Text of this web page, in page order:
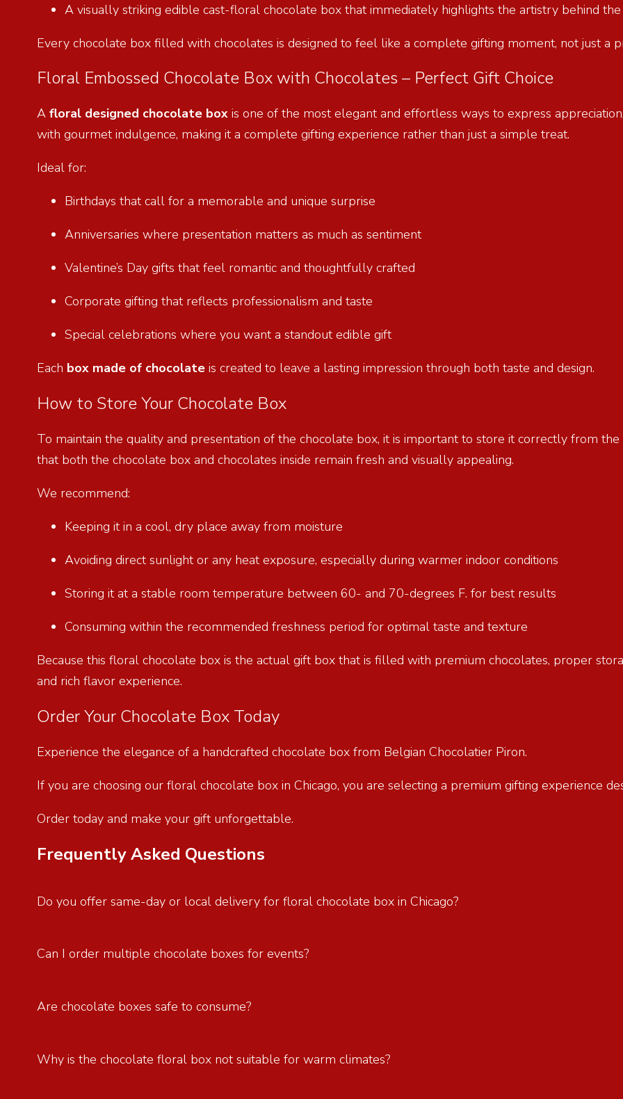
A visually striking edible cast-floral chocolate box that immediately highlights the artistry behind the
Every chocolate box filled with chocolates is designed to feel like a complete gifting moment, not just a
Floral Embossed Chocolate Box with Chocolates – Perfect Gift Choice
A floral designed chocolate box is one of the most elegant and effortless ways to express
with gourmet indulgence, making it a complete gifting experience rather than just a simple treat.
Ideal for:
Birthdays that call for a memorable and unique surprise
Anniversaries where presentation matters as much as sentiment
Valentine’s Day gifts that feel romantic and thoughtfully crafted
Corporate gifting that reflects professionalism and taste
Special celebrations where you want a standout edible gift
Each box made of chocolateis created to leave a lasting impression through both taste and design.
How to Store Your Chocolate Box
To maintain the quality and presentation of the chocolate box, it is important to store it correctly from
that both the chocolate box and chocolates inside remain fresh and visually appealing.
We recommend:
Keeping it in a cool, dry place away from moisture
Avoiding direct sunlight or any heat exposure, especially during warmer indoor conditions
Storing it at a stable room temperature between 60- and 70-degrees F. for best results
Consuming within the recommended freshness period for optimal taste and texture
Because this floral chocolate box is the actual gift box that is filled with premium chocolates, proper
and rich flavor experience.
Order Your Chocolate Box Today
Experience the elegance of a handcrafted chocolate box from Belgian Chocolatier Piron.
If you are choosing our floral chocolate box in Chicago, you are selecting a premium gifting experience
Order today and make your gift unforgettable.
Frequently Asked Questions
Do you offer same-day or local delivery for floral chocolate box in Chicago?
Can I order multiple chocolate boxes for events?
Are chocolate boxes safe to consume?
Why is the chocolate floral box not suitable for warm climates?